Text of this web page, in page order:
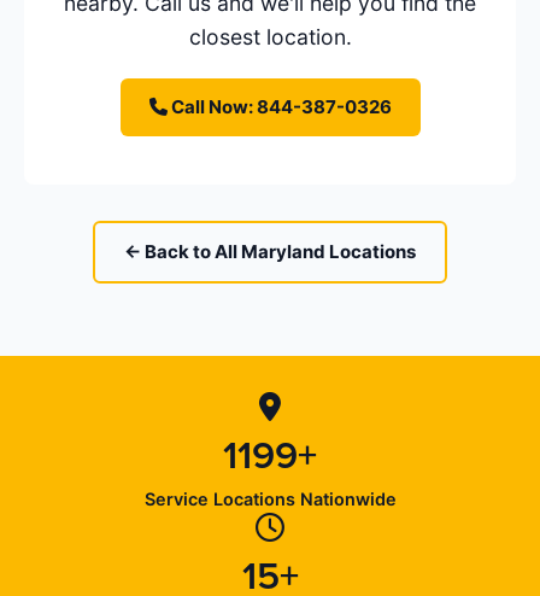
closest location.
Call Now: 844-387-0326
← Back to All Maryland Locations
1199+
Service Locations Nationwide
15+